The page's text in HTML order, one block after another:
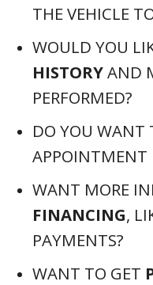
THE VEHICLE
WOULD YOU
HISTORYAND
PERFORMED?
DO YOU WANT
APPOINTMENT
WANT MORE
FINANCING,
PAYMENTS?
WANT TO GET